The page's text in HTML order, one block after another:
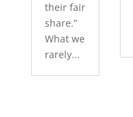
their fair
share.”
What we
rarely...